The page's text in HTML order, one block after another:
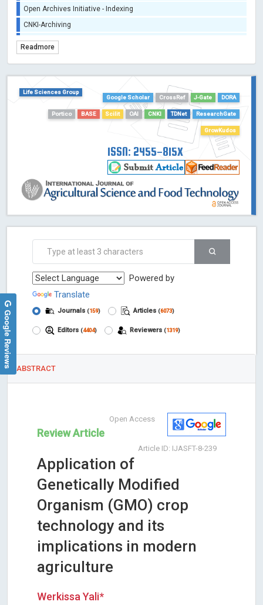
Open Archives Initiative - Indexing
CNKI-Archiving
TDNet - Indexing
Dimensions
Academic Microsoft
Readmore
Life Sciences Group
Google Scholar
CrossRef J-Gate DORA
Portico BASE Scilit OAI CNKI TDNet ResearchGate
GrowKudos
ISSN: 2455-815X
Powered by
Translate
Journals (159) Articles (6073)
Editors (4404) Reviewers (1319)
ABSTRACT
Open Access
Review Article
Article ID: IJASFT-8-239
Application of
Genetically Modified
Organism (GMO) crop
technology and its
implications in modern
agriculture
Werkissa Yali*
Google Reviews